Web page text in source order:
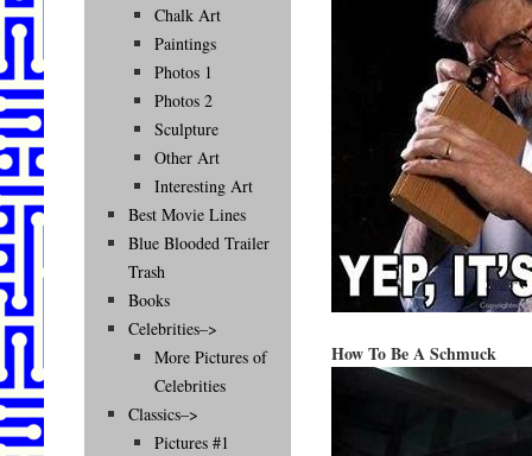
How To Be A Schmuck
Chalk Art
Paintings
Photos 1
Photos 2
Sculpture
Other Art
Interesting Art
Best Movie Lines
Blue Blooded Trailer
Trash
Books
Celebrities–>
More Pictures of
Celebrities
Classics–>
Pictures #1